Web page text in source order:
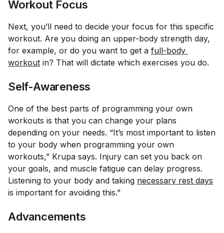
Workout Focus
Next, you’ll need to decide your focus for this specific
workout. Are you doing an upper-body strength day,
for example, or do you want to get a full-body
workout in? That will dictate which exercises you do.
Self-Awareness
One of the best parts of programming your own
workouts is that you can change your plans
depending on your needs. “It’s most important to listen
to your body when programming your own
workouts,” Krupa says. Injury can set you back on
your goals, and muscle fatigue can delay progress.
Listening to your body and taking necessary rest days
is important for avoiding this.”
Advancements